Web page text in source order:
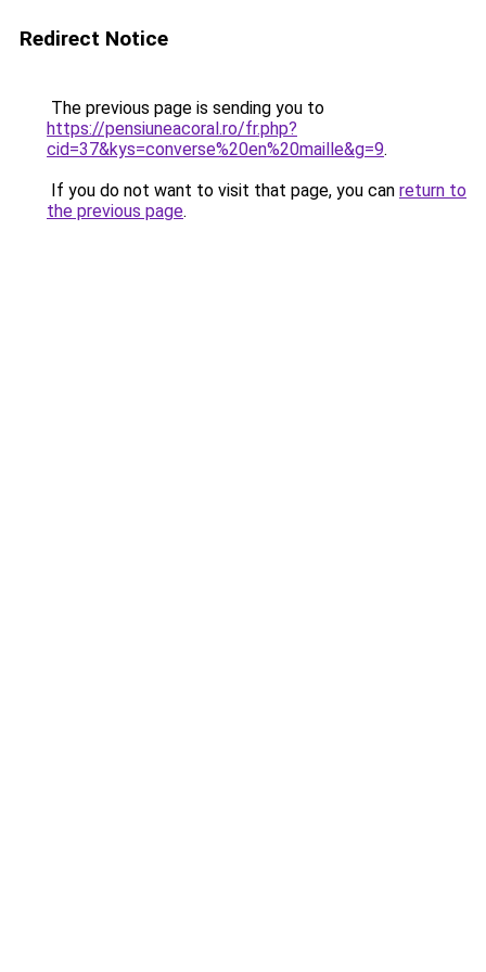
Redirect Notice
The previous page is sending you to
https://pensiuneacoral.ro/fr.php?
cid=37&kys=converse%20en%20maille&g=9.
If you do not want to visit that page, you can return to
the previous page.